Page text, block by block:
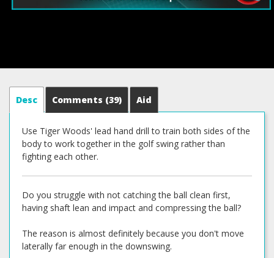
Desc Comments (39) Aid
Use Tiger Woods' lead hand drill to train both sides of the
body to work together in the golf swing rather than
fighting each other.
Do you struggle with not catching the ball clean first,
having shaft lean and impact and compressing the ball?
The reason is almost definitely because you don't move
laterally far enough in the downswing.